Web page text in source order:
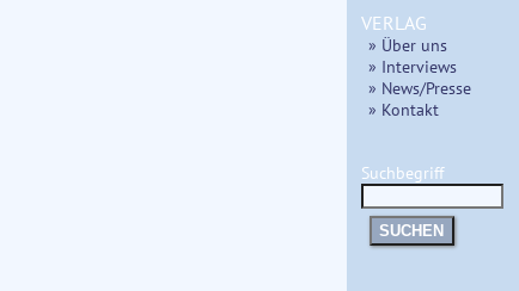
VERLAG
» Über uns
» Interviews
» News/Presse
» Kontakt
Suchbegriff
SUCHEN